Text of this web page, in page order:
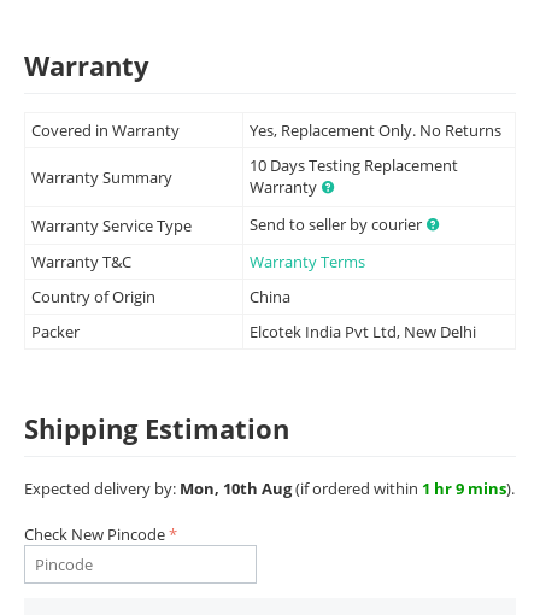
Warranty
Covered in Warranty Yes, Replacement Only. No Returns
Warranty Summary
10 Days Testing Replacement
Warranty
Warranty Service Type
Send to seller by courier
Warranty T&C
Warranty Terms
Country of Origin
China
Packer
Elcotek India Pvt Ltd, New Delhi
Shipping Estimation
Expected delivery by: Mon, 10th Aug(if ordered within 1 hr 9 mins).
Check New Pincode